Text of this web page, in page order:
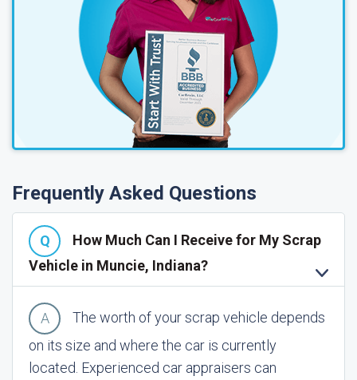
Frequently Asked Questions
How Much Can I Receive for My Scrap
Vehicle in Muncie, Indiana?
The worth of your scrap vehicle depends
on its size and where the car is currently
located. Experienced car appraisers can